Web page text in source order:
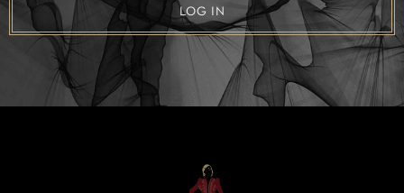
LOG IN